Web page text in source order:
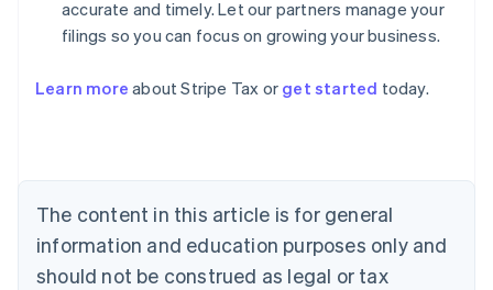
accurate and timely. Let our partners manage your
filings so you can focus on growing your business.
Learn more about Stripe Tax or get started today.
The content in this article is for general
information and education purposes only and
should not be construed as legal or tax
English
NederlandsFrançaisDeutschEnglish
Brazil
PortuguêsEnglish
Bulgaria
English